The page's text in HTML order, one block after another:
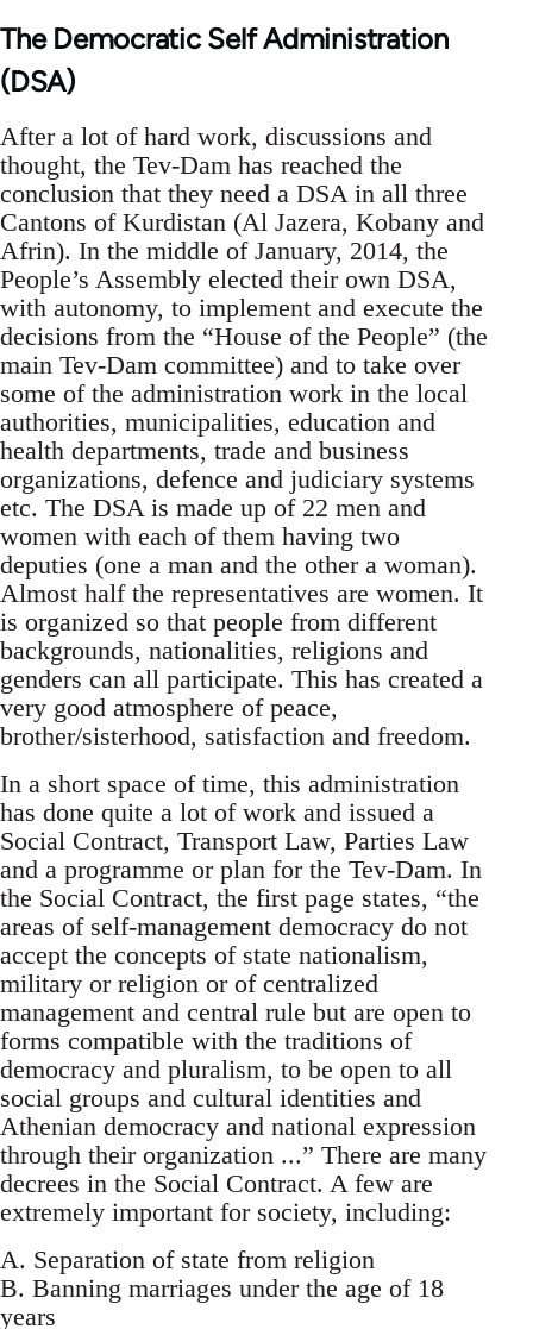
The Democratic Self Administration
(DSA)
After a lot of hard work, discussions and
thought, the Tev-Dam has reached the
conclusion that they need a DSA in all three
Cantons of Kurdistan (Al Jazera, Kobany and
Afrin). In the middle of January, 2014, the
People’s Assembly elected their own DSA,
with autonomy, to implement and execute the
decisions from the “House of the People” (the
main Tev-Dam committee) and to take over
some of the administration work in the local
authorities, municipalities, education and
health departments, trade and business
organizations, defence and judiciary systems
etc. The DSA is made up of 22 men and
women with each of them having two
deputies (one a man and the other a woman).
Almost half the representatives are women. It
is organized so that people from different
backgrounds, nationalities, religions and
genders can all participate. This has created a
very good atmosphere of peace,
brother/sisterhood, satisfaction and freedom.
In a short space of time, this administration
has done quite a lot of work and issued a
Social Contract, Transport Law, Parties Law
and a programme or plan for the Tev-Dam. In
the Social Contract, the first page states, “the
areas of self-management democracy do not
accept the concepts of state nationalism,
military or religion or of centralized
management and central rule but are open to
forms compatible with the traditions of
democracy and pluralism, to be open to all
social groups and cultural identities and
Athenian democracy and national expression
through their organization ...” There are many
decrees in the Social Contract. A few are
extremely important for society, including:
A. Separation of state from religion
B. Banning marriages under the age of 18
years